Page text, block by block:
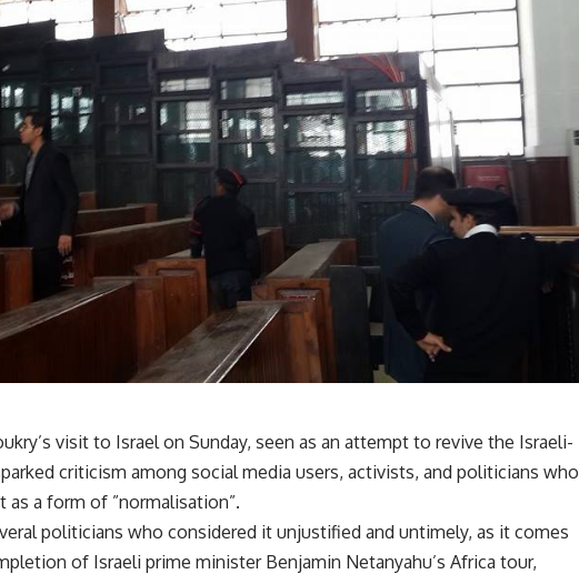
visit to Israel on Sunday, seen as an attempt to revive the Israeli-
criticism among social media users, activists, and politicians who
a form of ”normalisation”.
politicians who considered it unjustified and untimely, as it comes
of Israeli prime minister Benjamin Netanyahu’s Africa tour,